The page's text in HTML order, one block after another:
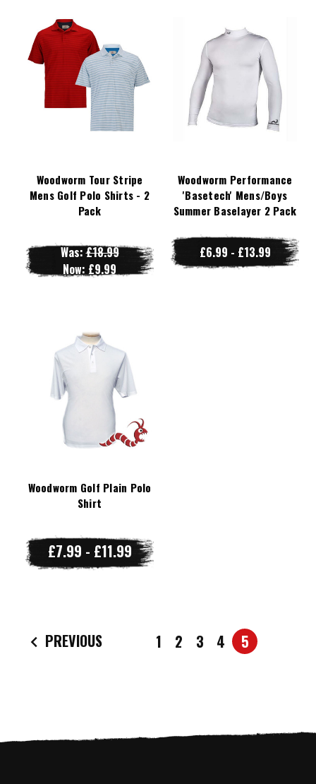
Woodworm Tour Stripe
Mens Golf Polo Shirts - 2
Pack
Was:£18.99
Now: £9.99
Woodworm Performance
'Basetech' Mens/Boys
Summer Baselayer 2 Pack
£6.99 - £13.99
Woodworm Golf Plain Polo
Shirt
£7.99 - £11.99
PREVIOUS 1 2 3 4 5